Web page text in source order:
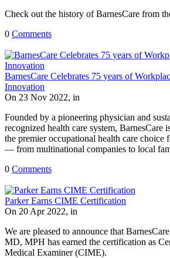
Check out the history of BarnesCare from
0 Comments
BarnesCare Celebrates 75 years of
Innovation
On 23 Nov 2022, in
Founded by a pioneering physician and
recognized health care system, BarnesCare
the premier occupational health care choice
— from multinational companies to local
0 Comments
Parker Earns CIME Certification
On 20 Apr 2022, in
We are pleased to announce that
MD, MPH has earned the certification as
Medical Examiner (CIME).